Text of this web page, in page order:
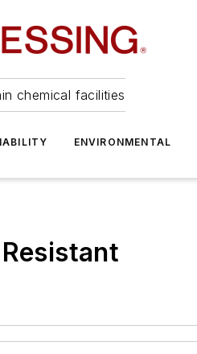
chemical facilities
ENVIRONMENTAL